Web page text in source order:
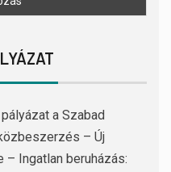
a Szabad
– Új
Ingatlan beruházás: